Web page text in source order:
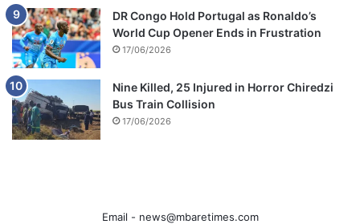
DR Congo Hold Portugal as Ronaldo’s
World Cup Opener Ends in Frustration
17/06/2026
Nine Killed, 25 Injured in Horror Chiredzi
Bus Train Collision
17/06/2026
Email - news@mbaretimes.com